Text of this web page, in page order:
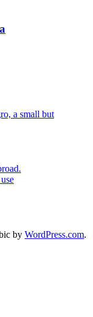
a small but
by WordPress.com.